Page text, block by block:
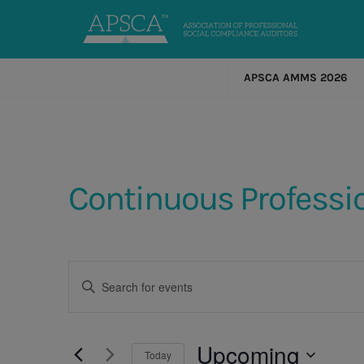
APSCA AMMS 2026
Continuous
Events
Enter
Keyword.
by
Today Upcoming